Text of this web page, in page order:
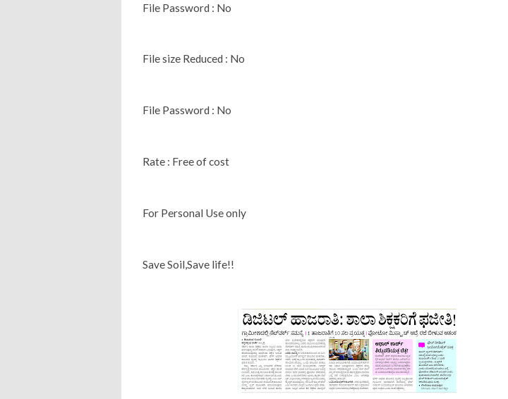
File Password : No
File size Reduced : No
File Password : No
Rate : Free of cost
For Personal Use only
Save Soil,Save life!!